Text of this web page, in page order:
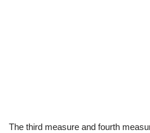
The third measure and fourth